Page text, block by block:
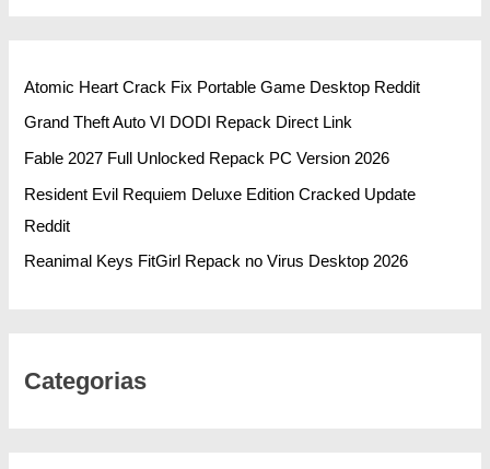
Atomic Heart Crack Fix Portable Game Desktop Reddit
Grand Theft Auto VI DODI Repack Direct Link
Fable 2027 Full Unlocked Repack PC Version 2026
Resident Evil Requiem Deluxe Edition Cracked Update
Reddit
Reanimal Keys FitGirl Repack no Virus Desktop 2026
Categorias